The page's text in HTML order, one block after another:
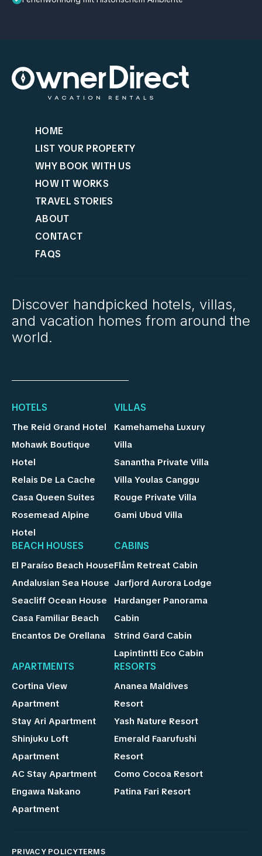
HOME
LIST YOUR PROPERTY
WHY BOOK WITH US
HOW IT WORKS
TRAVEL STORIES
ABOUT
CONTACT
FAQS
Discover handpicked hotels, villas,
and vacation homes from around the
world.
HOTELS
The Reid Grand Hotel
Mohawk Boutique
Hotel
Relais De La Cache
Casa Queen Suites
Rosemead Alpine
Hotel
VILLAS
Kamehameha Luxury
Villa
Sanantha Private Villa
Villa Youlas Canggu
Rouge Private Villa
Gami Ubud Villa
BEACH HOUSES
El Paraíso Beach House
Andalusian Sea House
Seacliff Ocean House
Casa Familiar Beach
Encantos De Orellana
CABINS
Flåm Retreat Cabin
Jarfjord Aurora Lodge
Hardanger Panorama
Cabin
Strind Gard Cabin
Lapintintti Eco Cabin
APARTMENTS
Cortina View
Apartment
Stay Ari Apartment
Shinjuku Loft
Apartment
AC Stay Apartment
Engawa Nakano
Apartment
RESORTS
Ananea Maldives
Resort
Yash Nature Resort
Emerald Faarufushi
Resort
Como Cocoa Resort
Patina Fari Resort
PRIVACY POLICYTERMS